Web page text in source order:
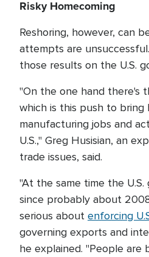
Risky Homecoming
Reshoring, however, can
attempts are
those results on the U.S.
"On the one hand there's
which is this push to bring
manufacturing jobs and
U.S.," Greg Husisian, an
trade issues, said.
"At the same time the U.S.
since probably about
serious about enforcing
governing exports and
he explained. "People are